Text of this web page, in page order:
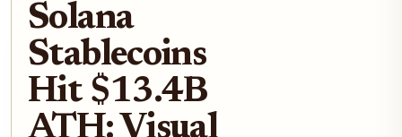
Solana
Stablecoins
Hit $13.4B
ATH: Visual